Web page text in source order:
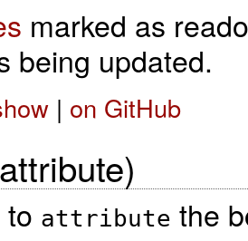
marked as
being updated.
| on GitHub
attribute the